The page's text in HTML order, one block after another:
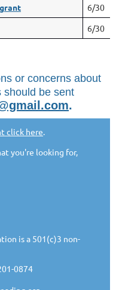
6/30
6/30
or concerns about
should be sent
.
click here.
you're looking for,
is a 501(c)3 non-
0874